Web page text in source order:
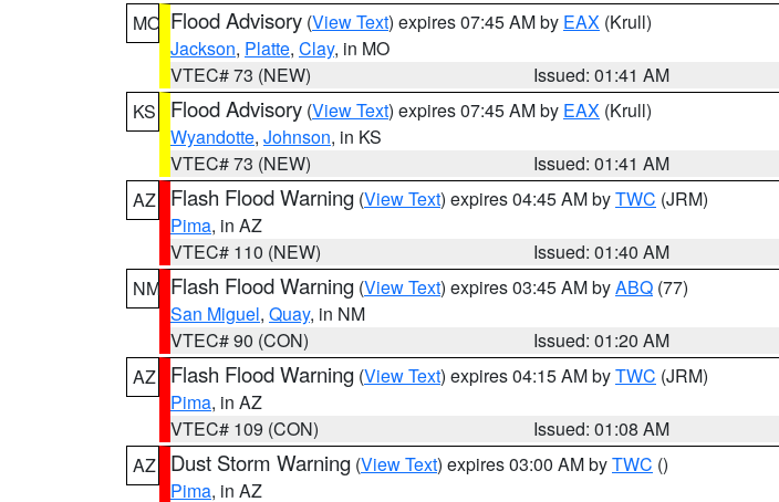
MO Flood Advisory (View Text) expires 07:45 AM by EAX (Krull)
Jackson, Platte, Clay, in MO
VTEC# 73 (NEW)
Issued: 01:41 AM
KS
Flood Advisory (View Text) expires 07:45 AM by EAX (Krull)
Wyandotte, Johnson, in KS
VTEC# 73 (NEW)
Issued: 01:41 AM
AZ
Flash Flood Warning (View Text) expires 04:45 AM byTWC (JRM)
Pima, in AZ
VTEC# 110 (NEW)
Issued: 01:40 AM
NM Flash Flood Warning (View Text) expires 03:45 AM byABQ (77)
San Miguel, Quay, in NM
VTEC# 90 (CON)
Issued: 01:20 AM
AZ
Flash Flood Warning (View Text) expires 04:15 AM byTWC (JRM)
Pima, in AZ
VTEC# 109 (CON)
Issued: 01:08 AM
AZ
Dust Storm Warning (View Text) expires 03:00 AM byTWC ()
Pima, in AZ